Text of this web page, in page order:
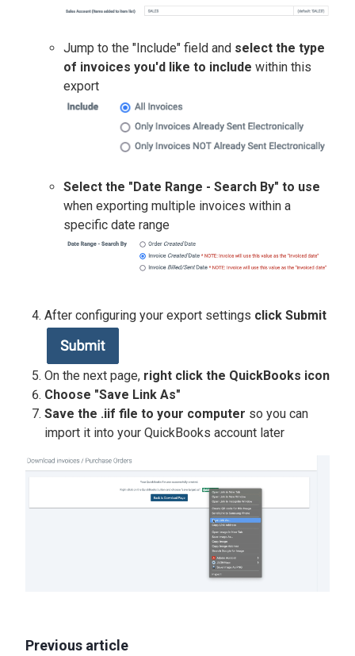
Jump to the "Include" field and select the type
of invoices you'd like to include within this
export
Select the "Date Range - Search By" to use
when exporting multiple invoices within a
specific date range
After configuring your export settings click Submit
On the next page, right click the QuickBooks icon
Choose "Save Link As"
Save the .iif file to your computer so you can
import it into your QuickBooks account later
Previous article